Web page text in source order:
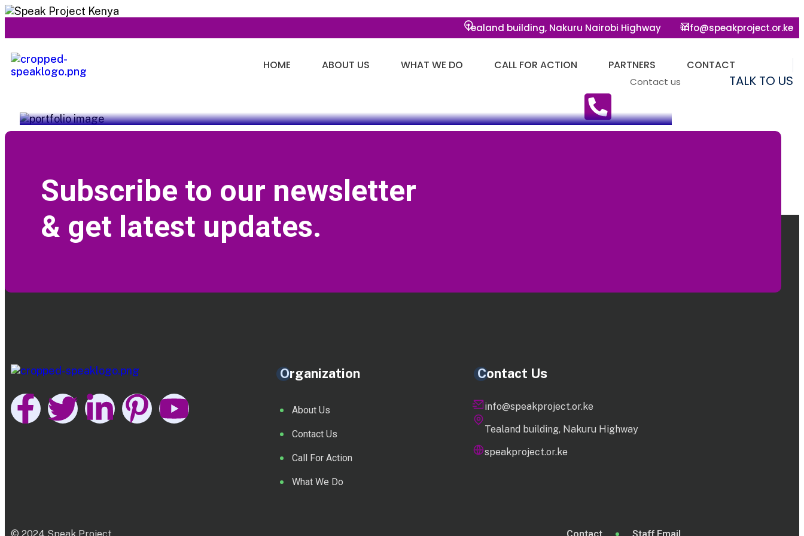
Tealand building, Nakuru Nairobi Highway info@speakproject.or.ke
HOME ABOUT US WHAT WE DO CALL FOR ACTION PARTNERS CONTACT
Contact us TALK TO US
Subscribe to our newsletter
& get latest updates.
Organization
About Us
Contact Us
Call For Action
What We Do
Contact Us
info@speakproject.or.ke
Tealand building, Nakuru Highway
speakproject.or.ke
Contact Staff Email